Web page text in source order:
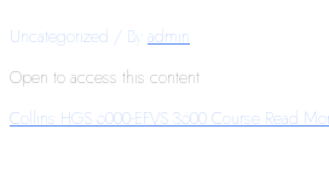
Uncategorized / By admin
Open to access this content
Collins HGS 6000-EFVS 3600 Course Read